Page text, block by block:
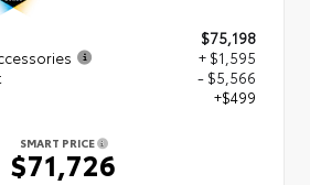
$75,198
+ $1,595
- $5,566
+$499
SMART PRICE
$71,726